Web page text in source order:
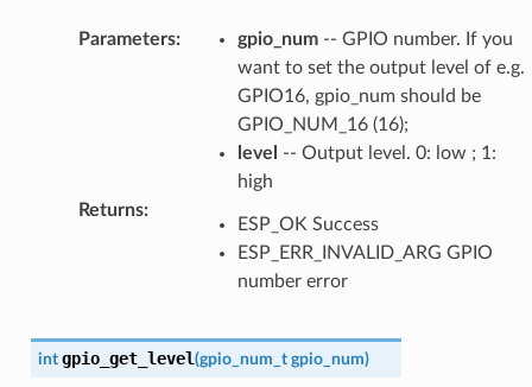
Parameters: gpio_num-- GPIO number. If you
want to set the output level of e.g.
GPIO16, gpio_num should be
GPIO_NUM_16 (16);
level
-- Output level. 0: low ; 1:
high
Returns:
ESP_OK Success
ESP_ERR_INVALID_ARG GPIO
number error
int gpio_get_level(gpio_num_t gpio_num)